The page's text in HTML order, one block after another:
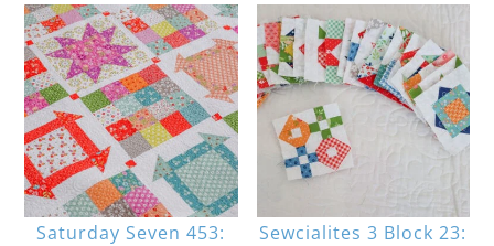
Saturday Seven 453:
Sewcialites 3 Block 23: